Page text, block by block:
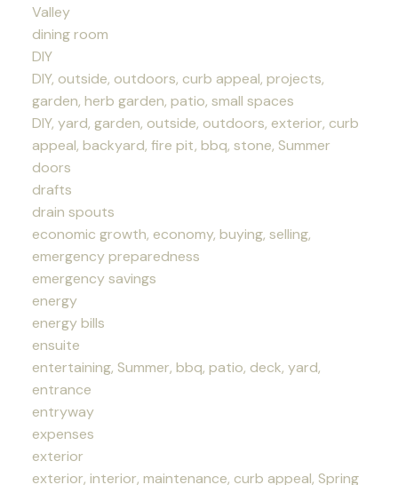
Valley
dining room
DIY
DIY, outside, outdoors, curb appeal, projects,
garden, herb garden, patio, small spaces
DIY, yard, garden, outside, outdoors, exterior, curb
appeal, backyard, fire pit, bbq, stone, Summer
doors
drafts
drain spouts
economic growth, economy, buying, selling,
emergency preparedness
emergency savings
energy
energy bills
ensuite
entertaining, Summer, bbq, patio, deck, yard,
entrance
entryway
expenses
exterior
exterior, interior, maintenance, curb appeal, Spring